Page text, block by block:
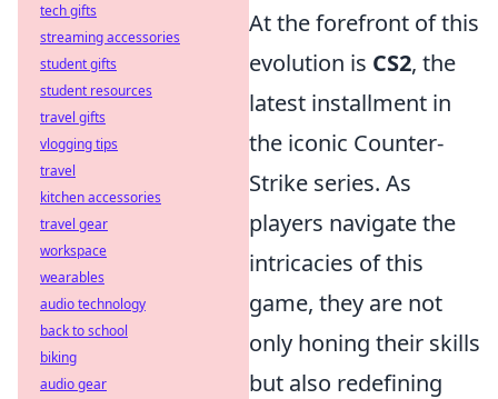
At the forefront of this
evolution is CS2, the
latest installment in
the iconic Counter-
Strike series. As
players navigate the
intricacies of this
game, they are not
only honing their skills
but also redefining
tech gifts
streaming accessories
student gifts
student resources
travel gifts
vlogging tips
travel
kitchen accessories
travel gear
workspace
wearables
audio technology
back to school
biking
audio gear